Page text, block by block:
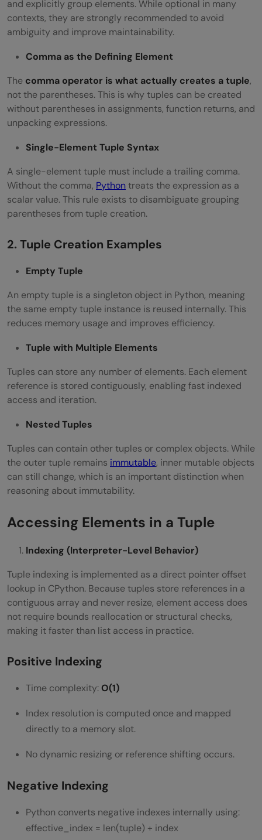
and explicitly group elements. While optional in many
contexts, they are strongly recommended to avoid
ambiguity and improve maintainability.
Comma as the Defining Element
The comma operator is what actually creates a tuple,
not the parentheses. This is why tuples can be created
without parentheses in assignments, function returns, and
unpacking expressions.
Single-Element Tuple Syntax
A single-element tuple must include a trailing comma.
Without the comma, Pythontreats the expression as a
scalar value. This rule exists to disambiguate grouping
parentheses from tuple creation.
2. Tuple Creation Examples
Empty Tuple
An empty tuple is a singleton object in Python, meaning
the same empty tuple instance is reused internally. This
reduces memory usage and improves efficiency.
Tuple with Multiple Elements
Tuples can store any number of elements. Each element
reference is stored contiguously, enabling fast indexed
access and iteration.
Nested Tuples
Tuples can contain other tuples or complex objects. While
the outer tuple remains immutable, inner mutable objects
can still change, which is an important distinction when
reasoning about immutability.
Accessing Elements in a Tuple
Indexing (Interpreter-Level Behavior)
Tuple indexing is implemented as a direct pointer offset
lookup in CPython. Because tuples store references in a
contiguous array and never resize, element access does
not require bounds reallocation or structural checks,
making it faster than list access in practice.
Positive Indexing
Time complexity:O(1)
Index resolution is computed once and mapped
directly to a memory slot.
No dynamic resizing or reference shifting occurs.
Negative Indexing
Python converts negative indexes internally using:
effective_index = len(tuple) + index